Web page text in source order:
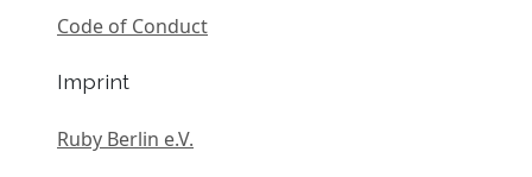
Code of Conduct
Imprint
Ruby Berlin e.V.